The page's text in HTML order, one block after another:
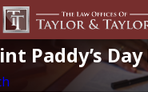
Paddy’s